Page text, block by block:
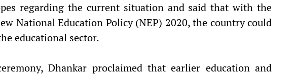
regarding the current situation and said that with the
National Education Policy (NEP) 2020, the country could
educational sector.
Dhankar proclaimed that earlier education and